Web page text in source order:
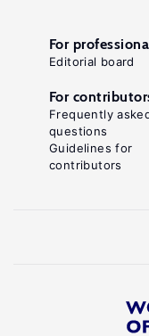
For
Editorial board
For
Frequently
questions
Guidelines for
contributors